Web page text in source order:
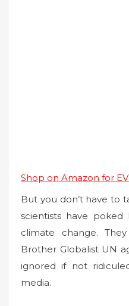
Shop on Amazon for
But you don’t have to
scientists have poked
climate change.
Brother Globalist UN
ignored if not
media.